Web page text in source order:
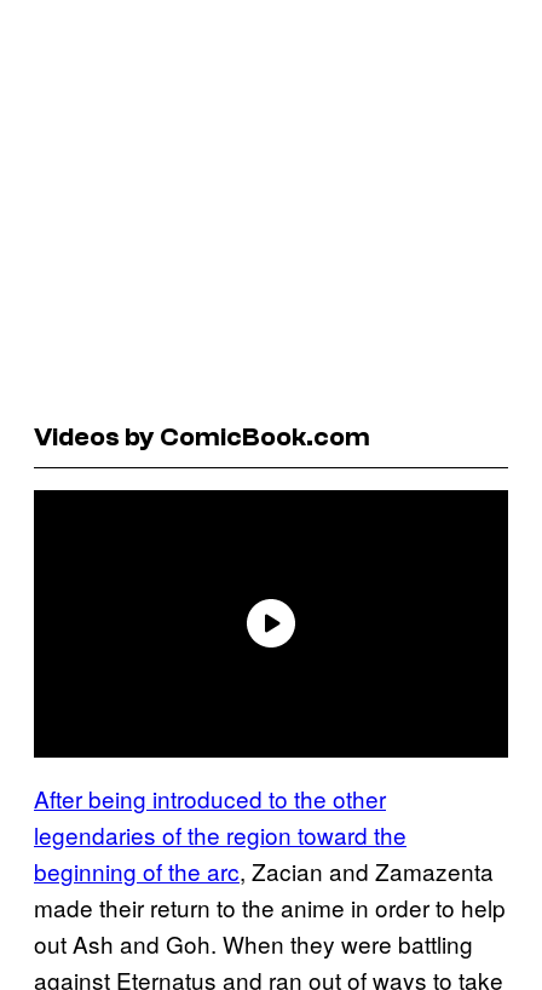
Videos by ComicBook.com
After being introduced to the other
legendaries of the region toward the
beginning of the arc, Zacian and Zamazenta
made their return to the anime in order to help
out Ash and Goh. When they were battling
against Eternatus and ran out of ways to take